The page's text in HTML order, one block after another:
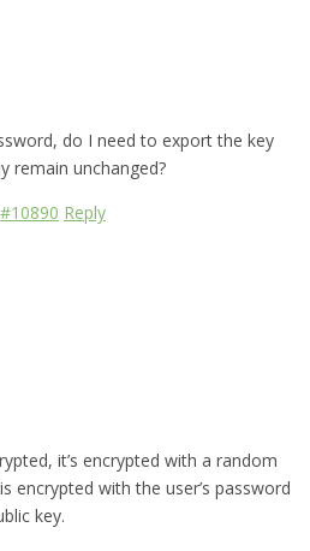
do I need to export the key
remain unchanged?
#10890 Reply
it’s encrypted with a random
encrypted with the user’s password
key.